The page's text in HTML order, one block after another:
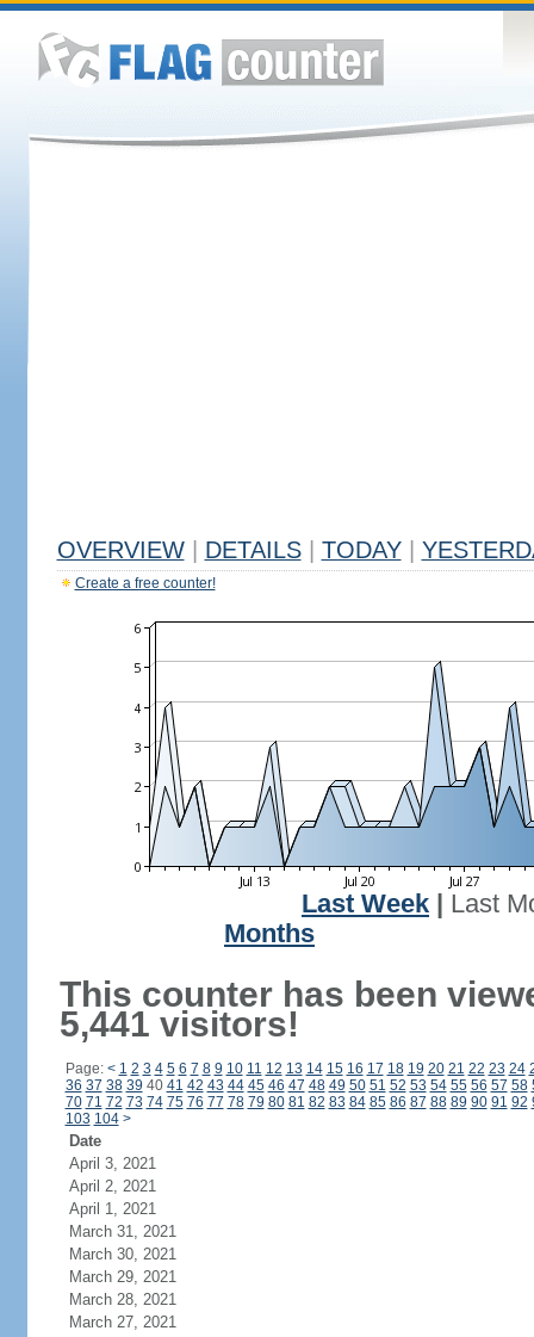
OVERVIEW DETAILS TODAY
Create a free counter!
Last Week
Last
Months
This counter has been
5,441 visitors!
Page: < 1 2 3 4 5 6 7 8 9 10 11 12 13 14 15 16 17 18 19 20 21 22 23 24
36 37 38 39 40 41 42 43 44 45 46 47 48 49 50 51 52 53 54 55 56 57 58
70 71 72 73 74 75 76 77 78 79 80 81 82 83 84 85 86 87 88 89 90 91 92
103 104 >
Date
April 3, 2021
April 2, 2021
April 1, 2021
March 31, 2021
March 30, 2021
March 29, 2021
March 28, 2021
March 27, 2021